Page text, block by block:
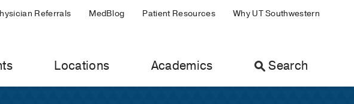
Referrals MedBlog Patient Resources Why UT Southwestern
Locations Academics Search